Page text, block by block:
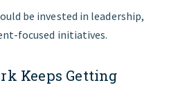
be invested in leadership,
focused initiatives.
Keeps Getting